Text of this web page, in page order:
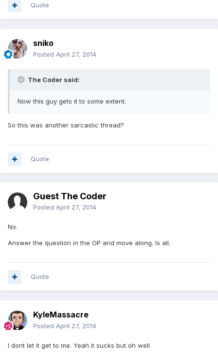
Quote
sniko
Posted April 27, 2014
The Coder said:
Now this guy gets it to some extent.
So this was another sarcastic thread?
Quote
Guest The Coder
Posted April 27, 2014
No.
Answer the question in the OP and move along. Is all.
Quote
KyleMassacre
Posted April 27, 2014
I dont let it get to me. Yeah it sucks but oh well